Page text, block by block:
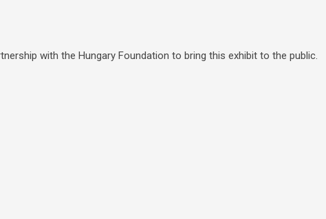
with the Hungary Foundation to bring this exhibit to the public.